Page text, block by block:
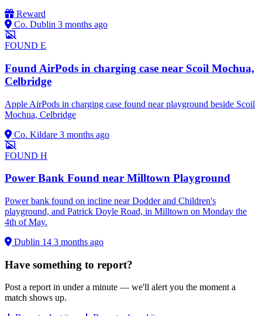
Reward
Co. Dublin 3 months ago
FOUND E
Found AirPods in charging case near Scoil Mochua,
Celbridge
Apple AirPods in charging case found near playground beside Scoil
Mochua, Celbridge
Co. Kildare 3 months ago
FOUND H
Power Bank Found near Milltown Playground
Power bank found on incline near Dodder and Children's
playground, and Patrick Doyle Road, in Milltown on Monday the
4th of May.
Dublin 14 3 months ago
Have something to report?
Post a report in under a minute — we'll alert you the moment a
match shows up.